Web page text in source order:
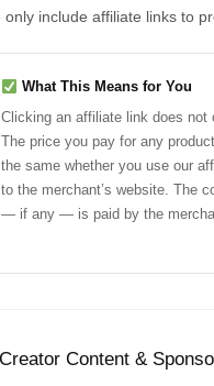
only include affiliate links to
What This Means for You
Clicking an affiliate link does not
The price you pay for any
the same whether you use our
to the merchant’s website. The
— if any — is paid by the
Content &